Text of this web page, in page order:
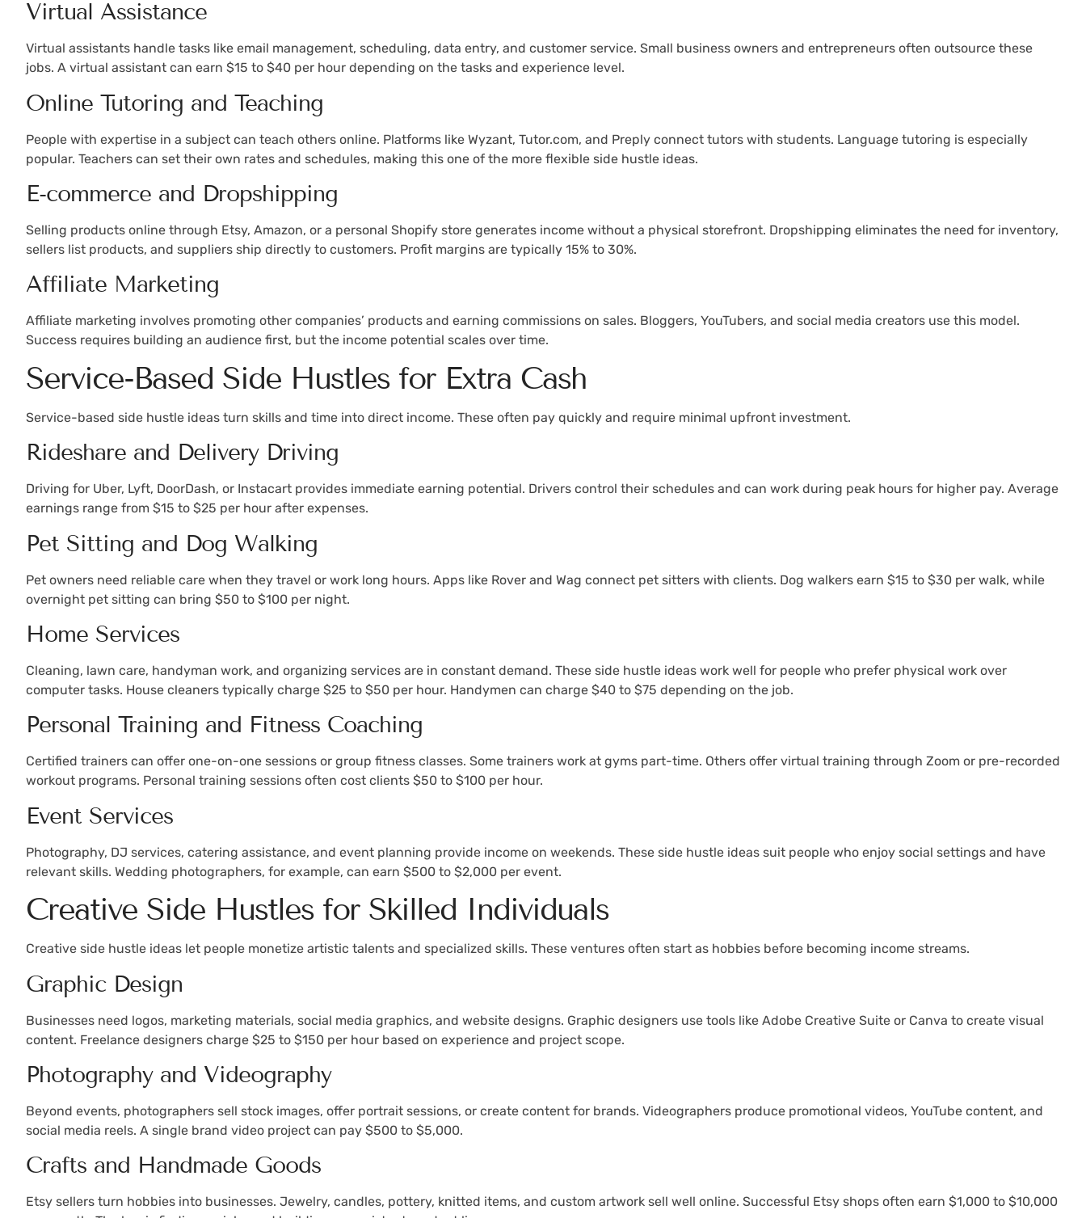
Virtual Assistance
Virtual assistants handle tasks like email management, scheduling, data entry, and customer service. Small business owners and entrepreneurs often outsource these
jobs. A virtual assistant can earn $15 to $40 per hour depending on the tasks and experience level.
Online Tutoring and Teaching
People with expertise in a subject can teach others online. Platforms like Wyzant, Tutor.com, and Preply connect tutors with students. Language tutoring is especially
popular. Teachers can set their own rates and schedules, making this one of the more flexible side hustle ideas.
E-commerce and Dropshipping
Selling products online through Etsy, Amazon, or a personal Shopify store generates income without a physical storefront. Dropshipping eliminates the need for inventory,
sellers list products, and suppliers ship directly to customers. Profit margins are typically 15% to 30%.
Affiliate Marketing
Affiliate marketing involves promoting other companies’ products and earning commissions on sales. Bloggers, YouTubers, and social media creators use this model.
Success requires building an audience first, but the income potential scales over time.
Service-Based Side Hustles for Extra Cash
Service-based side hustle ideas turn skills and time into direct income. These often pay quickly and require minimal upfront investment.
Rideshare and Delivery Driving
Driving for Uber, Lyft, DoorDash, or Instacart provides immediate earning potential. Drivers control their schedules and can work during peak hours for higher pay. Average
earnings range from $15 to $25 per hour after expenses.
Pet Sitting and Dog Walking
Pet owners need reliable care when they travel or work long hours. Apps like Rover and Wag connect pet sitters with clients. Dog walkers earn $15 to $30 per walk, while
overnight pet sitting can bring $50 to $100 per night.
Home Services
Cleaning, lawn care, handyman work, and organizing services are in constant demand. These side hustle ideas work well for people who prefer physical work over
computer tasks. House cleaners typically charge $25 to $50 per hour. Handymen can charge $40 to $75 depending on the job.
Personal Training and Fitness Coaching
Certified trainers can offer one-on-one sessions or group fitness classes. Some trainers work at gyms part-time. Others offer virtual training through Zoom or pre-recorded
workout programs. Personal training sessions often cost clients $50 to $100 per hour.
Event Services
Photography, DJ services, catering assistance, and event planning provide income on weekends. These side hustle ideas suit people who enjoy social settings and have
relevant skills. Wedding photographers, for example, can earn $500 to $2,000 per event.
Creative Side Hustles for Skilled Individuals
Creative side hustle ideas let people monetize artistic talents and specialized skills. These ventures often start as hobbies before becoming income streams.
Graphic Design
Businesses need logos, marketing materials, social media graphics, and website designs. Graphic designers use tools like Adobe Creative Suite or Canva to create visual
content. Freelance designers charge $25 to $150 per hour based on experience and project scope.
Photography and Videography
Beyond events, photographers sell stock images, offer portrait sessions, or create content for brands. Videographers produce promotional videos, YouTube content, and
social media reels. A single brand video project can pay $500 to $5,000.
Crafts and Handmade Goods
Etsy sellers turn hobbies into businesses. Jewelry, candles, pottery, knitted items, and custom artwork sell well online. Successful Etsy shops often earn $1,000 to $10,000